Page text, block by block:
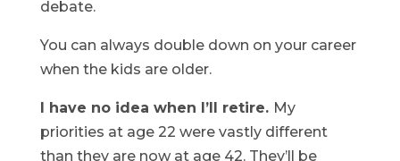
debate.
You can always double down on your career
when the kids are older.
I have no idea when I’ll retire. My
priorities at age 22 were vastly different
than they are now at age 42. They’ll be